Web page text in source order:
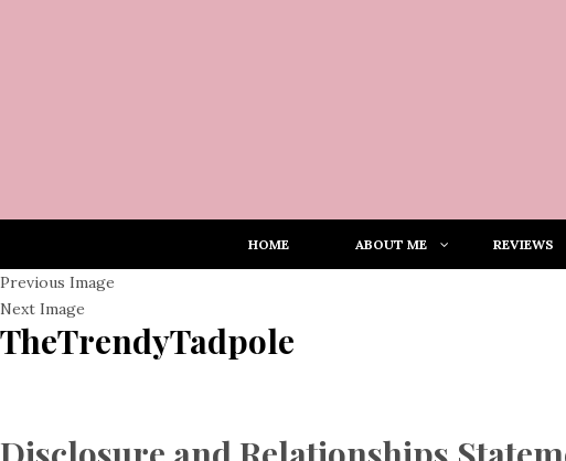
HOME ABOUT ME REVIEWS
Previous Image
Next Image
TheTrendyTadpole